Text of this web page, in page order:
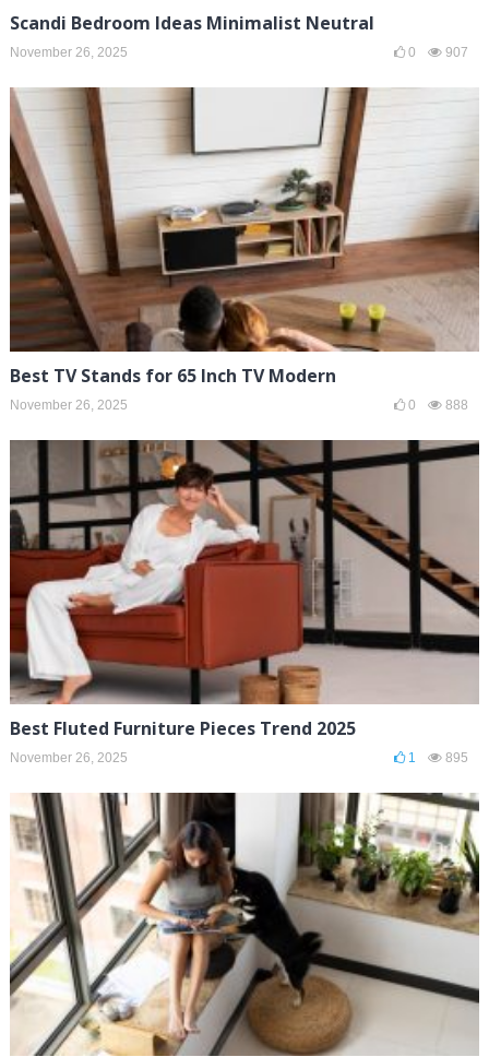
Scandi Bedroom Ideas Minimalist Neutral
November 26, 2025 0 907
Best TV Stands for 65 Inch TV Modern
November 26, 2025 0 888
Best Fluted Furniture Pieces Trend 2025
November 26, 2025 1 895